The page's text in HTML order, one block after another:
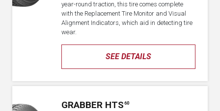
SEE DETAILS
year-round traction, this tire comes complete
with the Replacement Tire Monitor and Visual
Alignment Indicators, which aid in detecting tire
wear.
GRABBER HTS 60